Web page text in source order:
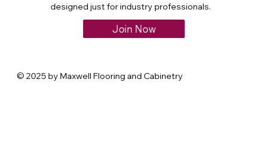
designed just for industry professionals.
Join Now
© 2025 by Maxwell Flooring and Cabinetry